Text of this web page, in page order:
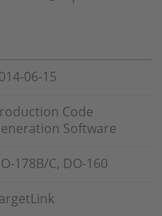
06-15
Code
Software
178B/C, DO-160